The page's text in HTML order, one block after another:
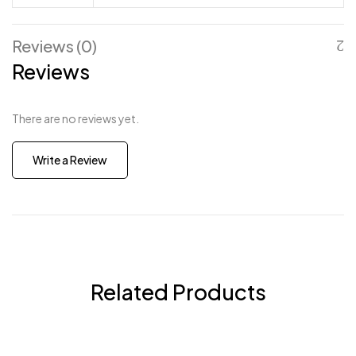
Reviews (0)
Reviews
There are no reviews yet.
Write a Review
Related Products